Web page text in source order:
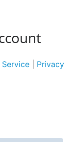
Privacy